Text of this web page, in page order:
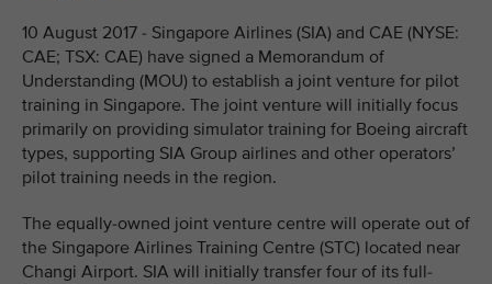
10 August 2017 - Singapore Airlines (SIA) and CAE (NYSE:
CAE; TSX: CAE) have signed a Memorandum of
Understanding (MOU) to establish a joint venture for pilot
training in Singapore. The joint venture will initially focus
primarily on providing simulator training for Boeing aircraft
types, supporting SIA Group airlines and other operators’
pilot training needs in the region.
The equally-owned joint venture centre will operate out of
the Singapore Airlines Training Centre (STC) located near
Changi Airport. SIA will initially transfer four of its full-